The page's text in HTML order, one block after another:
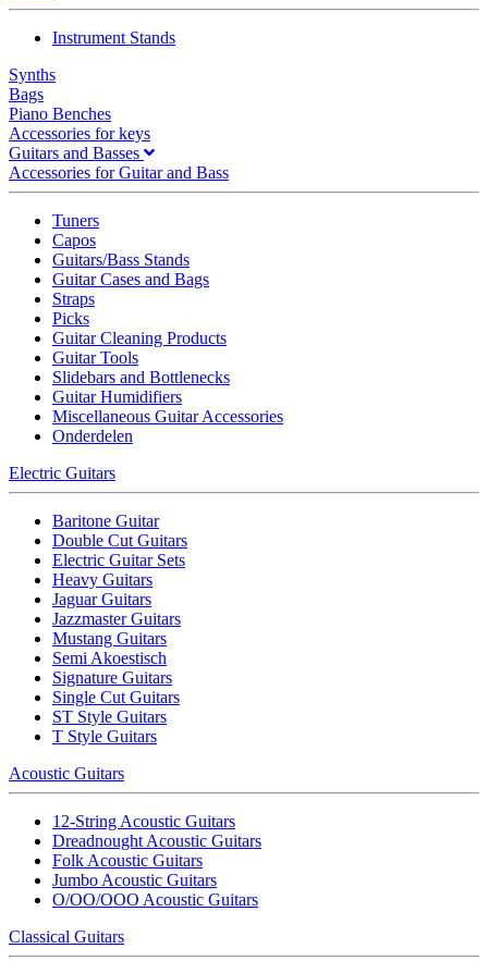
Instrument Stands
Synths
Bags
Piano Benches
Accessories for keys
Guitars and Basses
Accessories for Guitar and Bass
Tuners
Capos
Guitars/Bass Stands
Guitar Cases and Bags
Straps
Picks
Guitar Cleaning Products
Guitar Tools
Slidebars and Bottlenecks
Guitar Humidifiers
Miscellaneous Guitar Accessories
Onderdelen
Electric Guitars
Baritone Guitar
Double Cut Guitars
Electric Guitar Sets
Heavy Guitars
Jaguar Guitars
Jazzmaster Guitars
Mustang Guitars
Semi Akoestisch
Signature Guitars
Single Cut Guitars
ST Style Guitars
T Style Guitars
Acoustic Guitars
12-String Acoustic Guitars
Dreadnought Acoustic Guitars
Folk Acoustic Guitars
Jumbo Acoustic Guitars
O/OO/OOO Acoustic Guitars
Classical Guitars